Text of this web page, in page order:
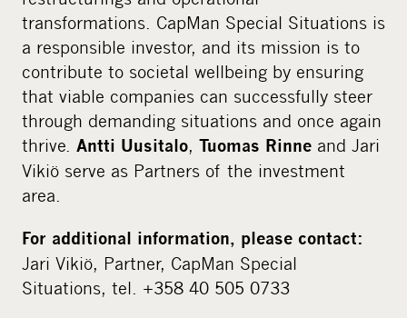
transformations. CapMan Special Situations is
a responsible investor, and its mission is to
contribute to societal wellbeing by ensuring
that viable companies can successfully steer
through demanding situations and once again
thrive. Antti Uusitalo, Tuomas Rinne and Jari
Vikiö serve as Partners of the investment
area.
For additional information, please contact:
Jari Vikiö, Partner, CapMan Special
Situations, tel. +358 40 505 0733